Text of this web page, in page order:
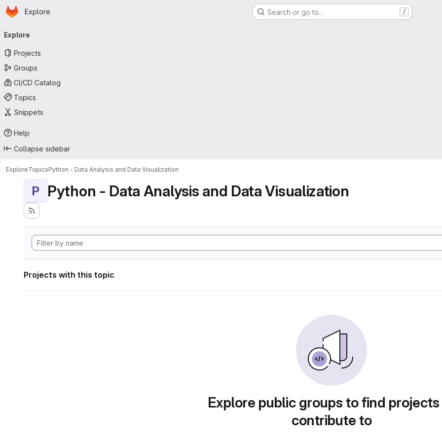
Skip to main content
Homepage
Explore Search or go to… /
navigation
Explore
Projects
Groups
CI/CD Catalog
Topics
Snippets
Help
Collapse sidebar
ExploreTopicsPython - Data Analysis and Data Visualization
P Python - Data Analysis and Data Visualization
Projects with this topic
Explore public groups to find
contribute to